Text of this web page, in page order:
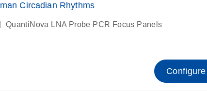
Circadian Rhythms
QuantiNova LNA Probe PCR Focus Panels
Configure